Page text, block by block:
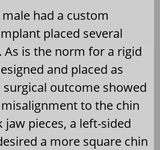
had a custom
placed several
As is the norm for a rigid
and placed as
surgical outcome showed
to the chin
jaw pieces, a left-sided
a more square chin